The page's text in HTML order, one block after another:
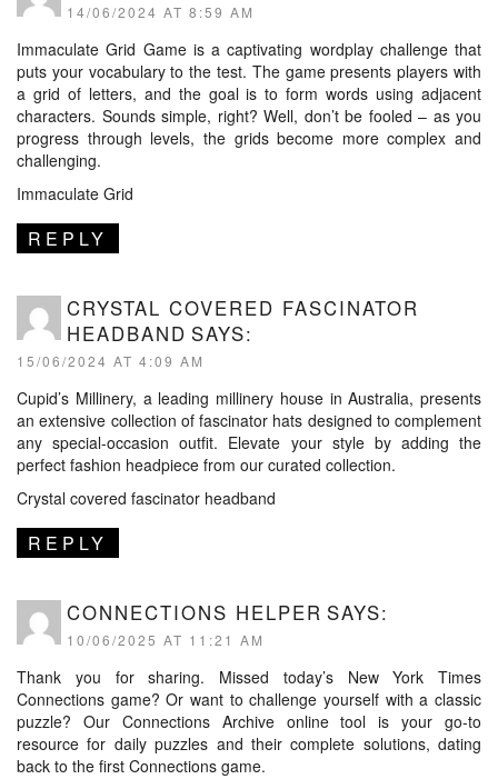
14/06/2024 AT 8:59 AM
Immaculate Grid Game is a captivating wordplay challenge that
puts your vocabulary to the test. The game presents players with
a grid of letters, and the goal is to form words using adjacent
characters. Sounds simple, right? Well, don’t be fooled – as you
progress through levels, the grids become more complex and
challenging.
Immaculate Grid
REPLY
CRYSTAL COVERED FASCINATOR
HEADBAND SAYS:
15/06/2024 AT 4:09 AM
Cupid’s Millinery, a leading millinery house in Australia, presents
an extensive collection of fascinator hats designed to complement
any special-occasion outfit. Elevate your style by adding the
perfect fashion headpiece from our curated collection.
Crystal covered fascinator headband
REPLY
CONNECTIONS HELPER SAYS:
10/06/2025 AT 11:21 AM
Thank you for sharing. Missed today’s New York Times
Connections game? Or want to challenge yourself with a classic
puzzle? Our Connections Archiveonline tool is your go-to
resource for daily puzzles and their complete solutions, dating
back to the first Connections game.